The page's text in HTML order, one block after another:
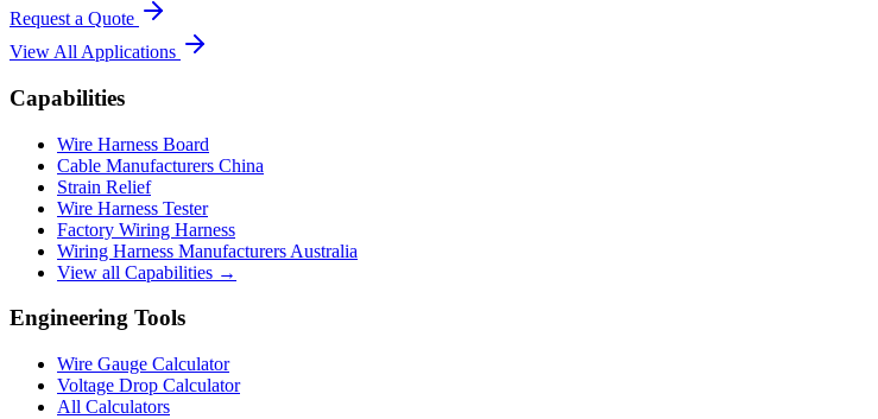
Request a Quote
View All Applications
Capabilities
Wire Harness Board
Cable Manufacturers China
Strain Relief
Wire Harness Tester
Factory Wiring Harness
Wiring Harness Manufacturers Australia
View all Capabilities →
Engineering Tools
Wire Gauge Calculator
Voltage Drop Calculator
All Calculators